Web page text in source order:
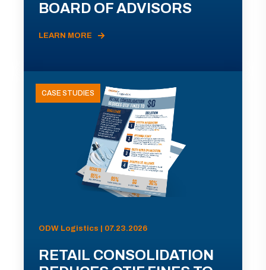
BOARD OF ADVISORS
LEARN MORE
CASE STUDIES
ODW Logistics | 07.23.2026
RETAIL CONSOLIDATION